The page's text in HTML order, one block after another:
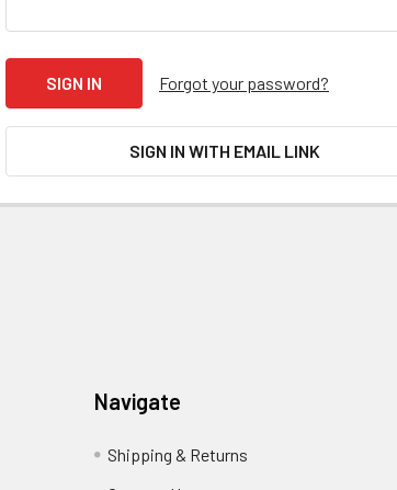
Forgot your password?
SIGN IN WITH EMAIL LINK
Navigate
Shipping & Returns